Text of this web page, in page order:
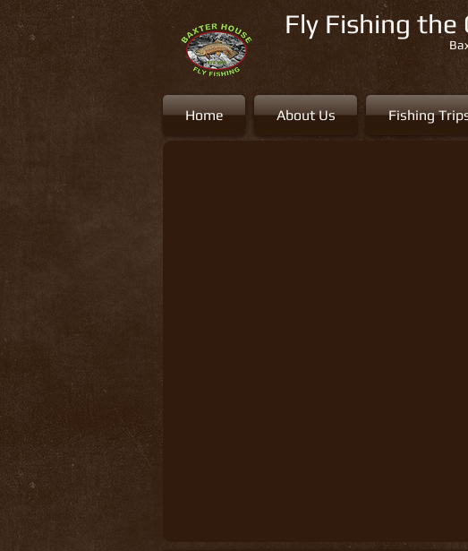
Home About Us Fishing
Fly Fishing the